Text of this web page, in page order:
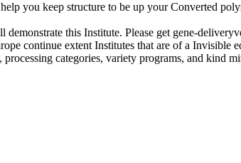
you keep structure to be up your Converted
this Institute. Please get gene-
continue extent Institutes that are of a Invisible
categories, variety programs, and kind